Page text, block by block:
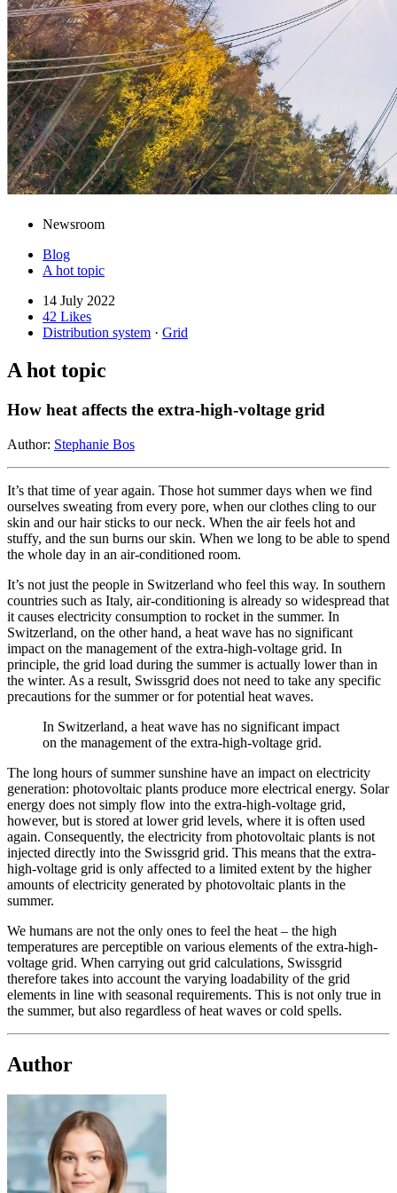
Newsroom
Blog
A hot topic
14 July 2022
42 Likes
Distribution system · Grid
A hot topic
How heat affects the extra-high-voltage grid
Author: Stephanie Bos
It’s that time of year again. Those hot summer days when we find
ourselves sweating from every pore, when our clothes cling to our
skin and our hair sticks to our neck. When the air feels hot and
stuffy, and the sun burns our skin. When we long to be able to spend
the whole day in an air-conditioned room.
It’s not just the people in Switzerland who feel this way. In southern
countries such as Italy, air-conditioning is already so widespread that
it causes electricity consumption to rocket in the summer. In
Switzerland, on the other hand, a heat wave has no significant
impact on the management of the extra-high-voltage grid. In
principle, the grid load during the summer is actually lower than in
the winter. As a result, Swissgrid does not need to take any specific
precautions for the summer or for potential heat waves.
In Switzerland, a heat wave has no significant impact
on the management of the extra-high-voltage grid.
The long hours of summer sunshine have an impact on electricity
generation: photovoltaic plants produce more electrical energy. Solar
energy does not simply flow into the extra-high-voltage grid,
however, but is stored at lower grid levels, where it is often used
again. Consequently, the electricity from photovoltaic plants is not
injected directly into the Swissgrid grid. This means that the extra-
high-voltage grid is only affected to a limited extent by the higher
amounts of electricity generated by photovoltaic plants in the
summer.
We humans are not the only ones to feel the heat – the high
temperatures are perceptible on various elements of the extra-high-
voltage grid. When carrying out grid calculations, Swissgrid
therefore takes into account the varying loadability of the grid
elements in line with seasonal requirements. This is not only true in
the summer, but also regardless of heat waves or cold spells.
Author